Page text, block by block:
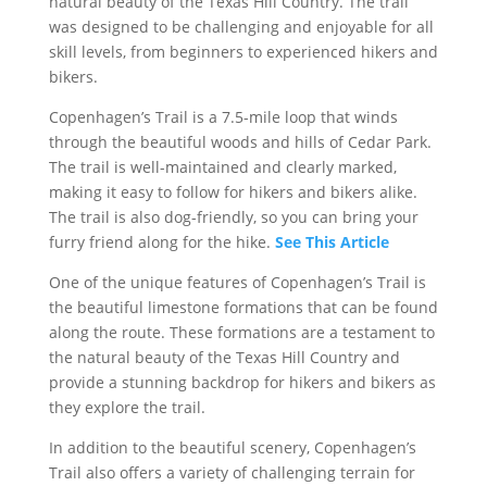
was designed to be challenging and enjoyable for all
skill levels, from beginners to experienced hikers and
bikers.
Copenhagen’s Trail is a 7.5-mile loop that winds
through the beautiful woods and hills of Cedar Park.
The trail is well-maintained and clearly marked,
making it easy to follow for hikers and bikers alike.
The trail is also dog-friendly, so you can bring your
furry friend along for the hike. See This Article
One of the unique features of Copenhagen’s Trail is
the beautiful limestone formations that can be found
along the route. These formations are a testament to
the natural beauty of the Texas Hill Country and
provide a stunning backdrop for hikers and bikers as
they explore the trail.
In addition to the beautiful scenery, Copenhagen’s
Trail also offers a variety of challenging terrain for